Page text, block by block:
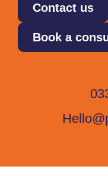
Contact us
Book a